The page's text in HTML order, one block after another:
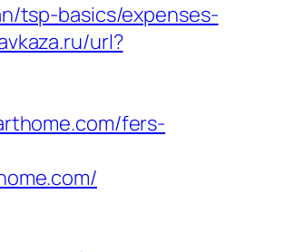
tsp-basics/expenses-
url?
fers-